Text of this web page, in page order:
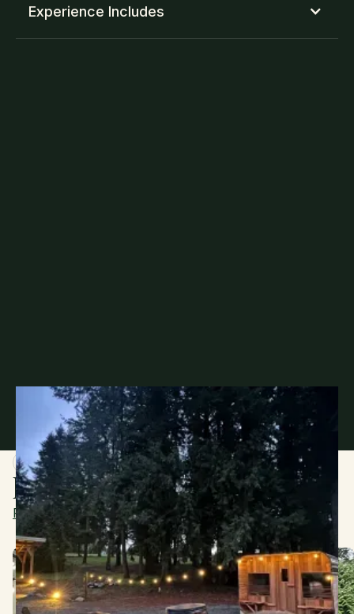
Experience Includes
WHAT GUESTS ARE SAYING
Every Visit Tells a Story
Read more from our 107 reviews